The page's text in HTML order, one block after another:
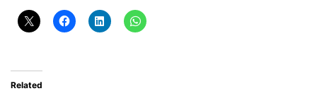
Related